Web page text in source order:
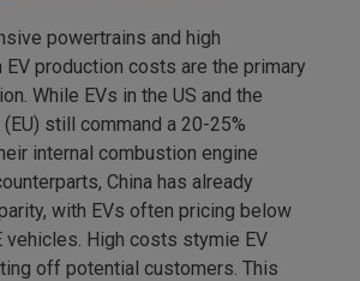
powertrains and high
EV production costs are the primary
While EVs in the US and the
(EU) still command a 20-25%
internal combustion engine
China has already
with EVs often pricing below
vehicles. High costs stymie EV
off potential customers. This